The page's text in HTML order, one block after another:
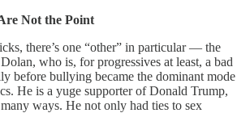
Not the Point
there’s one “other” in particular — the
Dolan, who is, for progressives at least, a bad
before bullying became the dominant mode
He is a yuge supporter of Donald Trump,
ways. He not only had ties to sex